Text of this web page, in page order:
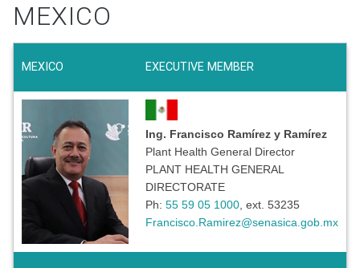
MEXICO
MEXICO EXECUTIVE MEMBER
Ing. Francisco Ramírez y Ramírez
Plant Health General Director
PLANT HEALTH GENERAL
DIRECTORATE
Ph: 55 59 05 1000 , ext. 53235
Francisco.Ramirez@senasica.gob.mx